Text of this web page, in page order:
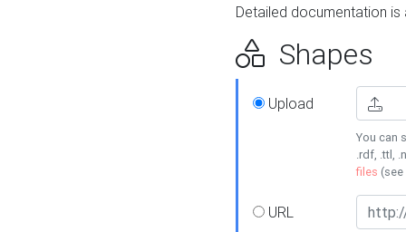
Detailed documentation
Shapes
Upload
You can
.rdf, .ttl,
files (see
URL